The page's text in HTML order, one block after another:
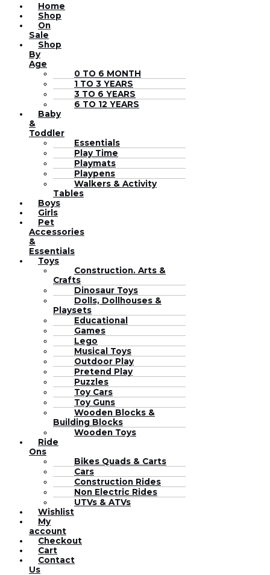
Home
Shop
On
Sale
Shop
By
Age
0 TO 6 MONTH
1 TO 3 YEARS
3 TO 6 YEARS
6 TO 12 YEARS
Baby
&
Toddler
Essentials
Play Time
Playmats
Playpens
Walkers & Activity
Tables
Boys
Girls
Pet
Accessories
&
Essentials
Toys
Construction. Arts &
Crafts
Dinosaur Toys
Dolls, Dollhouses &
Playsets
Educational
Games
Lego
Musical Toys
Outdoor Play
Pretend Play
Puzzles
Toy Cars
Toy Guns
Wooden Blocks &
Building Blocks
Wooden Toys
Ride
Ons
Bikes Quads & Carts
Cars
Construction Rides
Non Electric Rides
UTVs & ATVs
Wishlist
My
account
Checkout
Cart
Contact
Us